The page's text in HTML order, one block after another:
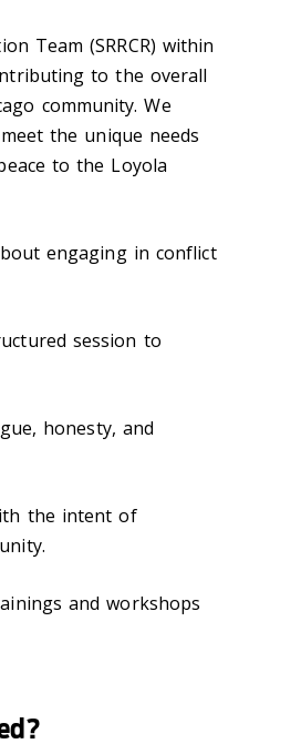
Team (SRRCR) within
to the overall
community. We
the unique needs
to the Loyola
engaging in conflict
session to
honesty, and
the intent of
and workshops